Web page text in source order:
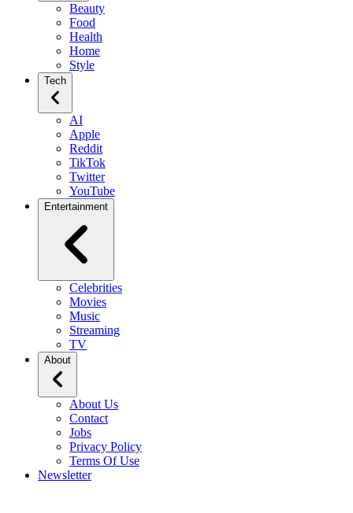
Beauty
Food
Health
Home
Style
Tech
AI
Apple
Reddit
TikTok
Twitter
YouTube
Entertainment
Celebrities
Movies
Music
Streaming
TV
About
About Us
Contact
Jobs
Privacy Policy
Terms Of Use
Newsletter